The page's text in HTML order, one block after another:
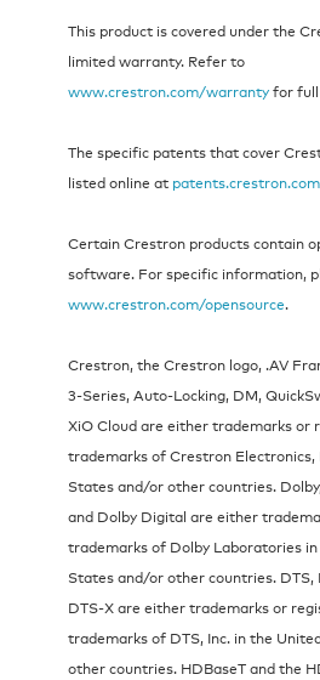
This product is covered under the
limited warranty. Refer to
www.crestron.com/warrantyfor
The specific patents that cover
listed online at patents.crestron.com
Certain Crestron products contain
software. For specific information,
www.crestron.com/opensource.
Crestron, the Crestron logo, .AV
3‑Series, Auto-Locking, DM,
XiO Cloud are either trademarks or
trademarks of Crestron Electronics,
States and/or other countries.
and Dolby Digital are either
trademarks of Dolby Laboratories
States and/or other countries. DTS,
DTS‑X are either trademarks or
trademarks of DTS, Inc. in the
other countries. HDBaseT and the